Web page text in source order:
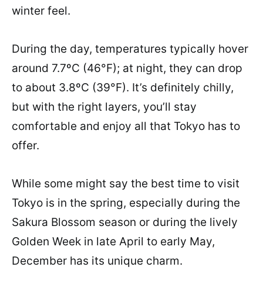
winter feel.
During the day, temperatures typically hover
around 7.7ºC (46°F); at night, they can drop
to about 3.8ºC (39°F). It’s definitely chilly,
but with the right layers, you’ll stay
comfortable and enjoy all that Tokyo has to
offer.
While some might say the best time to visit
Tokyo is in the spring, especially during the
Sakura Blossom season or during the lively
Golden Week in late April to early May,
December has its unique charm.